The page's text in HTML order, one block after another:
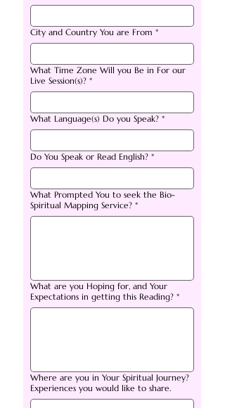
City and Country You are From *
What Time Zone Will you Be in For our
Live Session(s)? *
What Language(s) Do you Speak? *
Do You Speak or Read English? *
What Prompted You to seek the Bio-
Spiritual Mapping Service? *
What are you Hoping for, and Your
Expectations in getting this Reading? *
Where are you in Your Spiritual Journey?
Experiences you would like to share.